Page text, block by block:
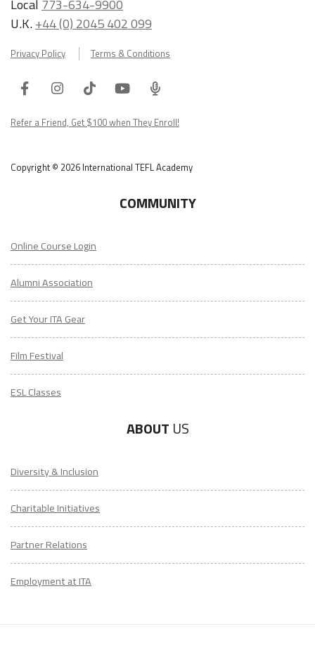
Local 773-634-9900
U.K.+44 (0) 2045 402 099
Privacy Policy Terms & Conditions
FacebookInstagram
TiktokYoutube
ITA
Podcast
Refer a Friend, Get $100 when They Enroll!
Copyright © 2026 International TEFL Academy
COMMUNITY
Online Course Login
Alumni Association
Get Your ITA Gear
Film Festival
ESL Classes
ABOUT US
Diversity & Inclusion
Charitable Initiatives
Partner Relations
Employment at ITA